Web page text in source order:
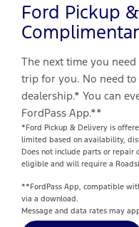
Ford Pickup
The next time you
trip for you. No need
dealership.* You can
FordPass App.**
*Ford Pickup & Delivery is
limited based on availability,
Does not include parts or repair
eligible and will require a
**FordPass App, compatible
via a download.
Message and data rates may